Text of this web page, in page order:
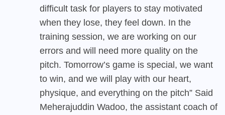
difficult task for players to stay motivated
when they lose, they feel down. In the
training session, we are working on our
errors and will need more quality on the
pitch. Tomorrow’s game is special, we want
to win, and we will play with our heart,
physique, and everything on the pitch” Said
Meherajuddin Wadoo, the assistant coach of